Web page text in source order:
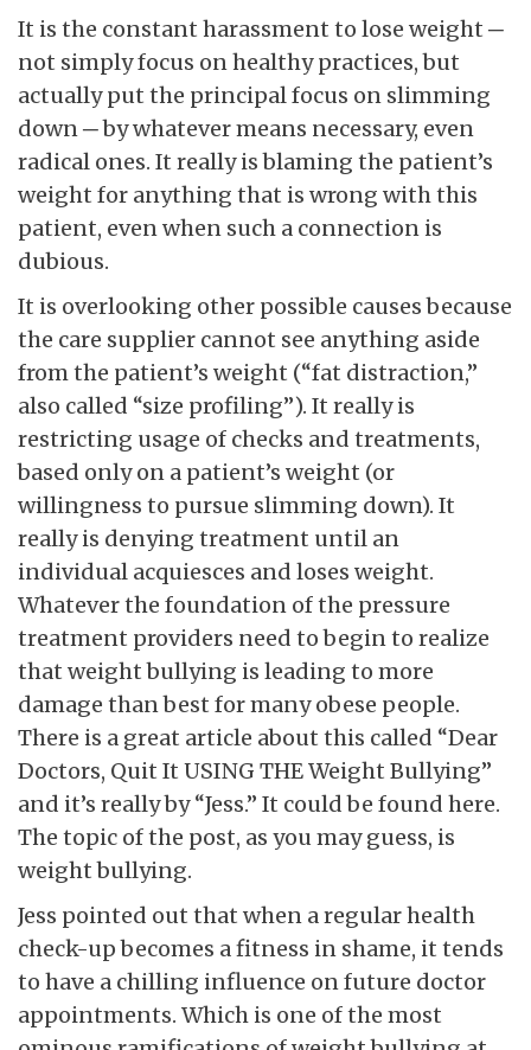
It is the constant harassment to lose weight ─
not simply focus on healthy practices, but
actually put the principal focus on slimming
down ─ by whatever means necessary, even
radical ones. It really is blaming the patient’s
weight for anything that is wrong with this
patient, even when such a connection is
dubious.
It is overlooking other possible causes because
the care supplier cannot see anything aside
from the patient’s weight (“fat distraction,”
also called “size profiling”). It really is
restricting usage of checks and treatments,
based only on a patient’s weight (or
willingness to pursue slimming down). It
really is denying treatment until an
individual acquiesces and loses weight.
Whatever the foundation of the pressure
treatment providers need to begin to realize
that weight bullying is leading to more
damage than best for many obese people.
There is a great article about this called “Dear
Doctors, Quit It USING THE Weight Bullying”
and it’s really by “Jess.” It could be found here.
The topic of the post, as you may guess, is
weight bullying.
Jess pointed out that when a regular health
check-up becomes a fitness in shame, it tends
to have a chilling influence on future doctor
appointments. Which is one of the most